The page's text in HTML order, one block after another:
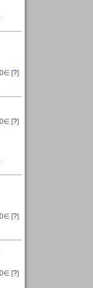
0∈ [?]
0∈ [?]
0∈ [?]
0∈ [?]